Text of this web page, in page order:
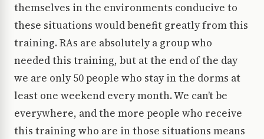
themselves in the environments conducive to
these situations would benefit greatly from this
training. RAs are absolutely a group who
needed this training, but at the end of the day
we are only 50 people who stay in the dorms at
least one weekend every month. We can’t be
everywhere, and the more people who receive
this training who are in those situations means